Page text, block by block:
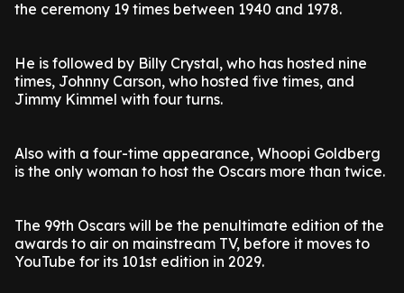
the ceremony 19 times between 1940 and 1978.
He is followed by Billy Crystal, who has hosted nine
times, Johnny Carson, who hosted five times, and
Jimmy Kimmel with four turns.
Also with a four-time appearance, Whoopi Goldberg
is the only woman to host the Oscars more than twice.
The 99th Oscars will be the penultimate edition of the
awards to air on mainstream TV, before it moves to
YouTube for its 101st edition in 2029.